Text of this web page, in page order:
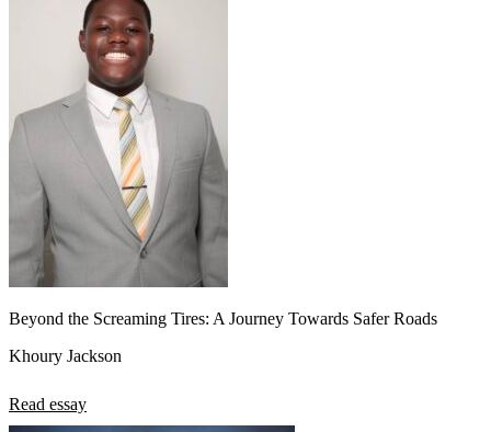
Beyond the Screaming Tires: A Journey Towards Safer Roads
Khoury Jackson
Read essay